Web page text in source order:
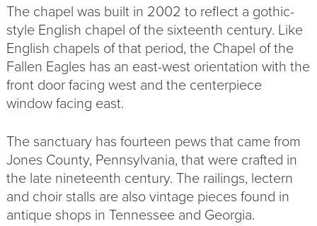
The chapel was built in 2002 to reflect a gothic-
style English chapel of the sixteenth century. Like
English chapels of that period, the Chapel of the
Fallen Eagles has an east-west orientation with the
front door facing west and the centerpiece
window facing east.
The sanctuary has fourteen pews that came from
Jones County, Pennsylvania, that were crafted in
the late nineteenth century. The railings, lectern
and choir stalls are also vintage pieces found in
antique shops in Tennessee and Georgia.